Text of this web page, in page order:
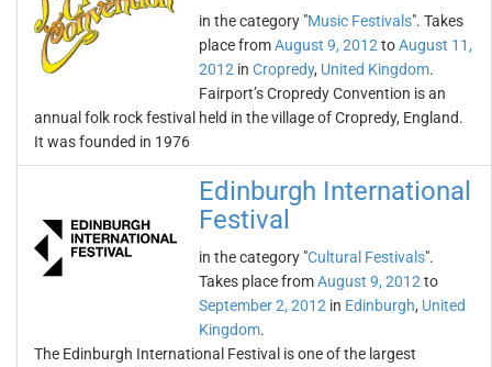
in the category "Music Festivals". Takes
place fromAugust 9, 2012 toAugust 11,
2012 in Cropredy, United Kingdom.
Fairport’s Cropredy Convention is an
annual folk rock festival held in the village of Cropredy, England.
It was founded in 1976
Edinburgh International
Festival
in the category "Cultural Festivals".
Takes place fromAugust 9, 2012 to
September 2, 2012 in Edinburgh, United
Kingdom.
The Edinburgh International Festival is one of the largest